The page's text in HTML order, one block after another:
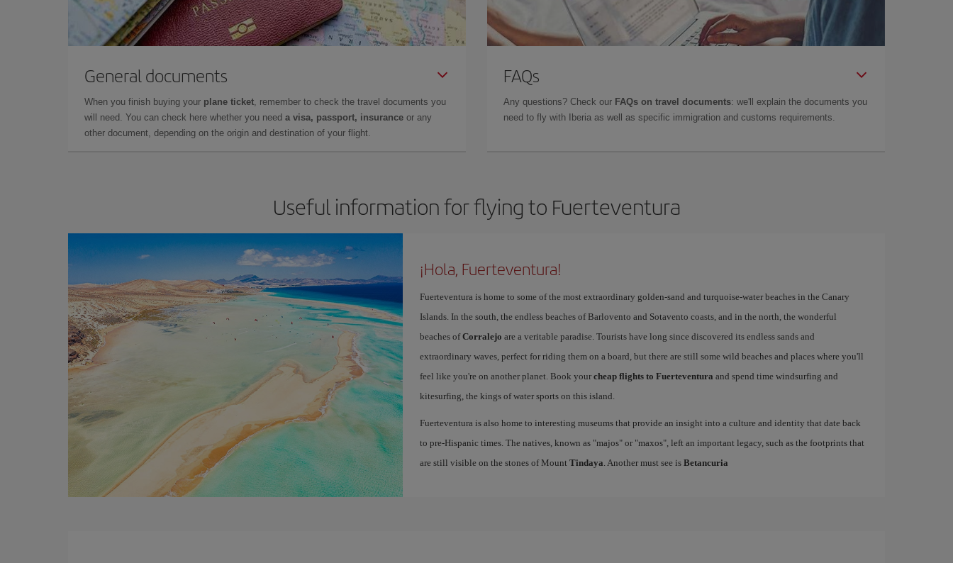
General documents
When you finish buying your plane ticket, remember to check the travel documents you
will need. You can check here whether you need a visa, passport, insurance or any
other document, depending on the origin and destination of your flight.
FAQs
Any questions? Check our FAQs on travel documents: we'll explain the documents you
need to fly with Iberia as well as specific immigration and customs requirements.
Useful information for flying to Fuerteventura
¡Hola, Fuerteventura!
Fuerteventura is home to some of the most extraordinary golden-sand and turquoise-water beaches in the Canary
Islands. In the south, the endless beaches of Barlovento and Sotavento coasts, and in the north, the wonderful
beaches ofCorralejo are a veritable paradise. Tourists have long since discovered its endless sands and
extraordinary waves, perfect for riding them on a board, but there are still some wild beaches and places where you'll
feel like you're on another planet. Book your cheap flights to Fuerteventura and spend time windsurfing and
kitesurfing, the kings of water sports on this island.
Fuerteventura is also home to interesting museums that provide an insight into a culture and identity that date back
to pre-Hispanic times. The natives, known as "majos" or "maxos", left an important legacy, such as the footprints that
are still visible on the stones of Mount Tindaya. Another must see is Betancuria